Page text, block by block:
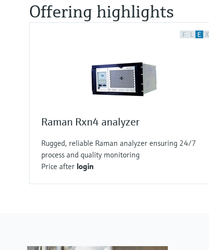
Offering highlights
F L E X
Raman Rxn4 analyzer
Rugged, reliable Raman analyzer ensuring 24/7
process and quality monitoring
Price after login